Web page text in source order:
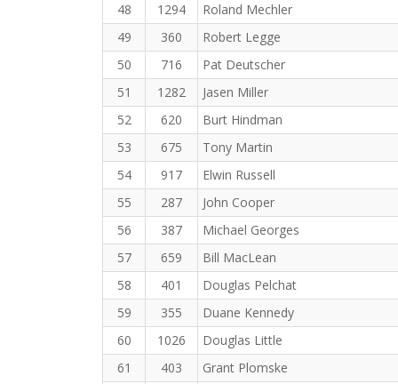
48
1294
Roland Mechler
49
360
Robert Legge
50
716
Pat Deutscher
51
1282
Jasen Miller
52
620
Burt Hindman
53
675
Tony Martin
54
917
Elwin Russell
55
287
John Cooper
56
387
Michael Georges
57
659
Bill MacLean
58
401
Douglas Pelchat
59
355
Duane Kennedy
60
1026
Douglas Little
61
403 Grant Plomske